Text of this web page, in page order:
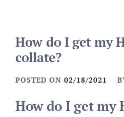
How do I get my
collate?
POSTED ON 02/18/2021
How do I get my